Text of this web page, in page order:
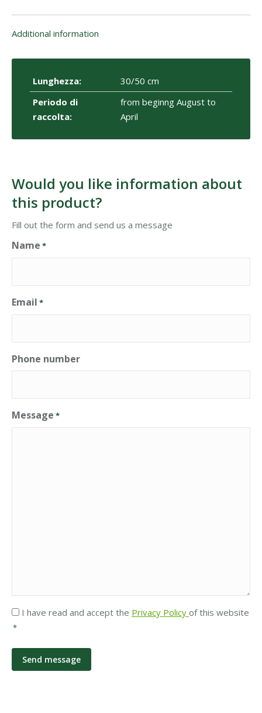
Additional information
Lunghezza:
30/50 cm
Periodo di
raccolta:
from beginng August to
April
Would you like information about
this product?
Fill out the form and send us a message
Name *
Email *
Phone number
Message *
Privacy
*
I have read and accept the Privacy Policy of this website
*